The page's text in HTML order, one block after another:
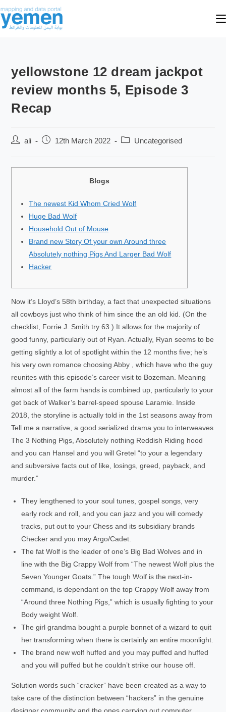
yellowstone 12 dream jackpot
review months 5, Episode 3
Recap
ali 12th March 2022 Uncategorised
Blogs
The newest Kid Whom Cried Wolf
Huge Bad Wolf
Household Out of Mouse
Brand new Story Of your own Around three
Absolutely nothing Pigs And Larger Bad Wolf
Hacker
Now it’s Lloyd’s 58th birthday, a fact that unexpected situations
all cowboys just who think of him since the an old kid. (On the
checklist, Forrie J. Smith try 63.) It allows for the majority of
good funny, particularly out of Ryan. Actually, Ryan seems to be
getting slightly a lot of spotlight within the 12 months five; he’s
his very own romance choosing Abby , which have who the guy
reunites with this episode’s career visit to Bozeman. Meaning
almost all of the farm hands is combined up, particularly to your
get back of Walker’s barrel-speed spouse Laramie. Inside
2018, the storyline is actually told in the 1st seasons away from
Tell me a narrative, a good serialized drama you to interweaves
The 3 Nothing Pigs, Absolutely nothing Reddish Riding hood
and you can Hansel and you will Gretel “to your a legendary
and subversive facts out of like, losings, greed, payback, and
murder.”
They lengthened to your soul tunes, gospel songs, very
early rock and roll, and you can jazz and you will comedy
tracks, put out to your Chess and its subsidiary brands
Checker and you may Argo/Cadet.
The fat Wolf is the leader of one’s Big Bad Wolves and in
line with the Big Crappy Wolf from “The newest Wolf plus the
Seven Younger Goats.” The tough Wolf is the next-in-
command, is dependant on the top Crappy Wolf away from
“Around three Nothing Pigs,” which is usually fighting to your
Body weight Wolf.
The girl grandma bought a purple bonnet of a wizard to quit
her transforming when there is certainly an entire moonlight.
The brand new wolf huffed and you may puffed and huffed
and you will puffed but he couldn’t strike our house off.
Solution words such “cracker” have been created as a way to
take care of the distinction between “hackers” in the genuine